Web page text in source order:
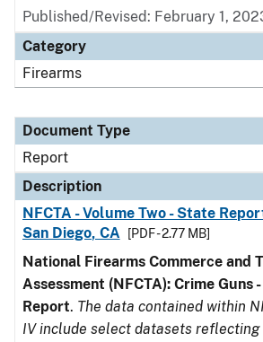
Published/Revised: February 1,
Category
Firearms
Document Type
Report
Description
NFCTA - Volume Two - State
San Diego, CA
[PDF - 2.77 MB]
National Firearms Commerce and
Assessment (NFCTA): Crime Guns
Report. The data contained within
IV include select datasets